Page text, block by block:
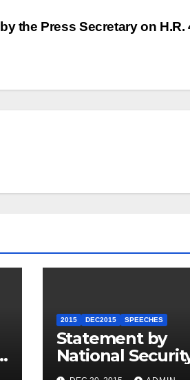
the Press Secretary on H.R.
2015 DEC2015 SPEECHES
Statement by
National
Council